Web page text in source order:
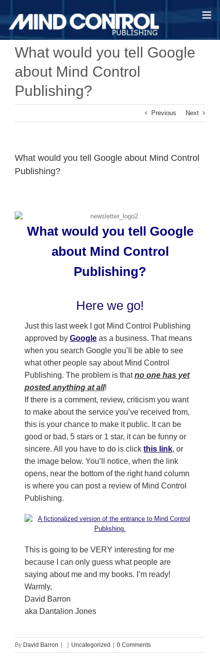
content
What would you tell Google
about Mind Control
Publishing?
Previous Next
What would you tell Google about Mind Control
Publishing?
What would you tell Google
about Mind Control
Publishing?
Here we go!
Just this last week I got Mind Control Publishing
approved by Google as a business. That means
when you search Google you’ll be able to see
what other people say about Mind Control
Publishing. The problem is thatno one has yet
posted anything at all!
If there is a comment, review, criticism you want
to make about the service you’ve received from,
this is your chance to make it public. It can be
good or bad, 5 stars or 1 star, it can be funny or
sincere. All you have to do is click this link, or
the image below. You’ll notice, when the link
opens, near the bottom of the right hand column
is where you can post a review of Mind Control
Publishing.
This is going to be VERY interesting for me
because I can only guess what people are
saying about me and my books. I’m ready!
Warmly,
David Barron
aka Dantalion Jones
By David Barron Uncategorized 0 Comments